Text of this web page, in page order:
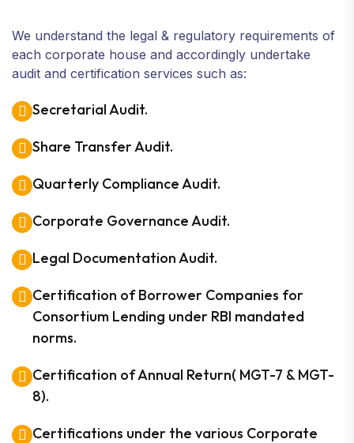
We understand the legal & regulatory requirements of
each corporate house and accordingly undertake
audit and certification services such as:
Secretarial Audit.
Share Transfer Audit.
Quarterly Compliance Audit.
Corporate Governance Audit.
Legal Documentation Audit.
Certification of Borrower Companies for
Consortium Lending under RBI mandated
norms.
Certification of Annual Return( MGT-7 & MGT-
8).
Certifications under the various Corporate